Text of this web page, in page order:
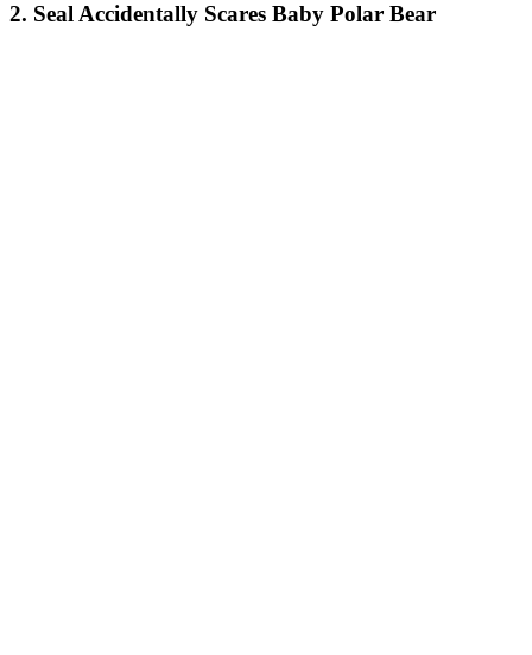
2. Seal Accidentally Scares Baby Polar Bear